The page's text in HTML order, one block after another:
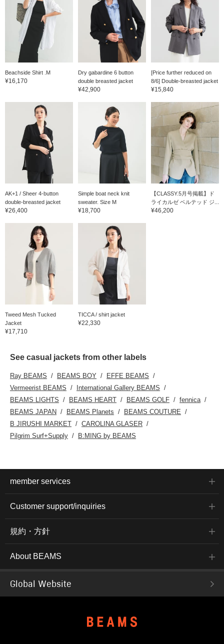
Beachside Shirt .M
¥16,170
Dry gabardine 6 button
double breasted jacket
¥42,900
[Price further reduced on
8/6] Double-breasted jacket
¥15,840
AK+1 / Sheer 4-button
double-breasted jacket
¥26,400
Simple boat neck knit
sweater. Size M
¥18,700
【CLASSY.5月号掲載】ド
ライカルゼ ベルテッド ジ...
¥46,200
Tweed Mesh Tucked
Jacket
¥17,710
TICCA / shirt jacket
¥22,330
See casual jackets from other labels
Ray BEAMS BEAMS BOY
EFFE BEAMS
Vermeerist BEAMS
International Gallery BEAMS
BEAMS LIGHTS
BEAMS HEART BEAMS GOLF
fennica
BEAMS JAPAN
BEAMS Planets
BEAMS COUTURE
B JIRUSHI MARKET
CAROLINA GLASER
Pilgrim Surf+Supply
B:MING by BEAMS
member services
Customer support/inquiries
規約・方針
About BEAMS
Global Website